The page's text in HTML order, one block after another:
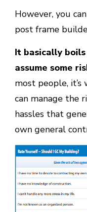
However, you
post frame
It basically
assume some
most people,
can manage the
hassles that
own general